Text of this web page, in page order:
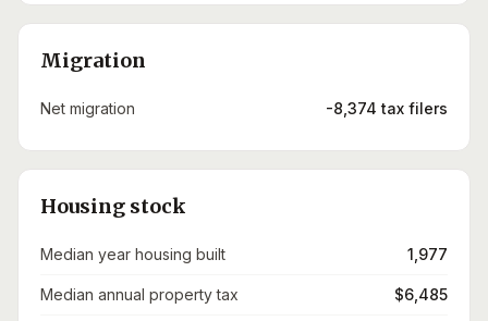
Migration
Net migration -8,374 tax filers
Housing stock
Median year housing built 1,977
Median annual property tax $6,485